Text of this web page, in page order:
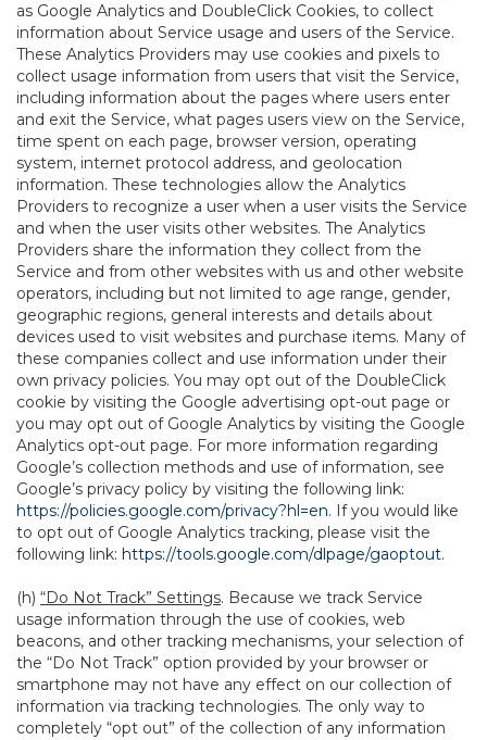
as Google Analytics and DoubleClick Cookies, to collect
information about Service usage and users of the Service.
These Analytics Providers may use cookies and pixels to
collect usage information from users that visit the Service,
including information about the pages where users enter
and exit the Service, what pages users view on the Service,
time spent on each page, browser version, operating
system, internet protocol address, and geolocation
information. These technologies allow the Analytics
Providers to recognize a user when a user visits the Service
and when the user visits other websites. The Analytics
Providers share the information they collect from the
Service and from other websites with us and other website
operators, including but not limited to age range, gender,
geographic regions, general interests and details about
devices used to visit websites and purchase items. Many of
these companies collect and use information under their
own privacy policies. You may opt out of the DoubleClick
cookie by visiting the Google advertising opt-out page or
you may opt out of Google Analytics by visiting the Google
Analytics opt-out page. For more information regarding
Google’s collection methods and use of information, see
Google’s privacy policy by visiting the following link:
https://policies.google.com/privacy?hl=en. If you would like
to opt out of Google Analytics tracking, please visit the
following link: https://tools.google.com/dlpage/gaoptout.
(h) “Do Not Track” Settings. Because we track Service
usage information through the use of cookies, web
beacons, and other tracking mechanisms, your selection of
the “Do Not Track” option provided by your browser or
smartphone may not have any effect on our collection of
information via tracking technologies. The only way to
completely “opt out” of the collection of any information